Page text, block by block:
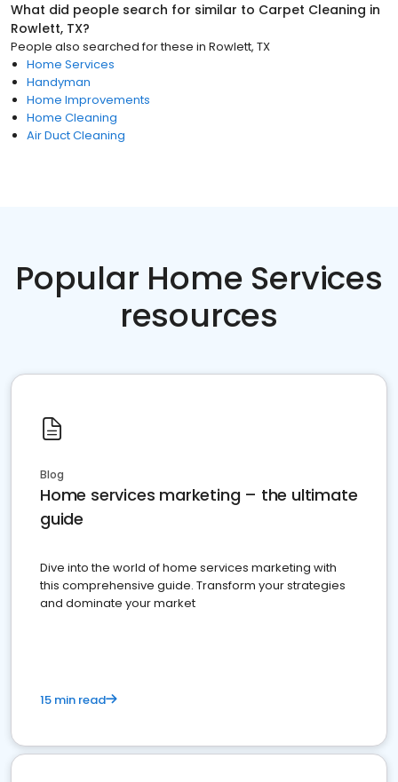
What did people search for similar to Carpet Cleaning in
Rowlett, TX?
People also searched for these in Rowlett, TX
Home Services
Handyman
Home Improvements
Home Cleaning
Air Duct Cleaning
Popular Home Services
resources
Blog
Home services marketing – the ultimate
guide
Dive into the world of home services marketing with
this comprehensive guide. Transform your strategies
and dominate your market
15 min read